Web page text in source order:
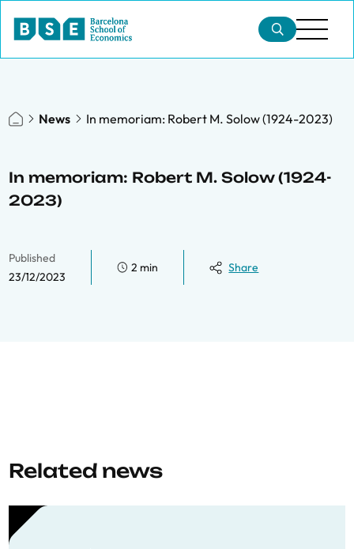
News In memoriam: Robert M. Solow (1924-2023)
In memoriam: Robert M. Solow (1924-
2023)
Published
23/12/2023
2 min Share
Related news